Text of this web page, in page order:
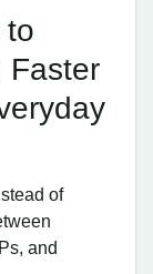
to
Faster
of
and